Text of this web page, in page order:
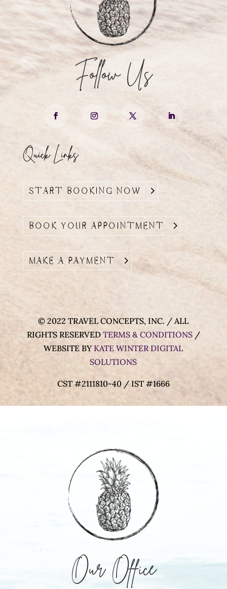
Follow Us
Quick Links
START BOOKING NOW
BOOK YOUR APPOINTMENT
MAKE A PAYMENT
© 2022 TRAVEL CONCEPTS, INC. / ALL
RIGHTS RESERVED TERMS & CONDITIONS/
WEBSITE BYKATE WINTER DIGITAL
SOLUTIONS
CST #2111810-40 / IST #1666
Our Office